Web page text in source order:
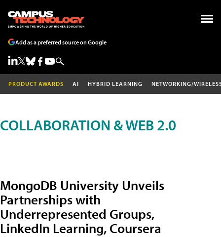
Add as a preferred source on Google
PRODUCT AWARDS AI HYBRID LEARNING NETWORKING/
COLLABORATION & WEB 2.0
MongoDB University Unveils
Partnerships with
Underrepresented Groups,
LinkedIn Learning, Coursera